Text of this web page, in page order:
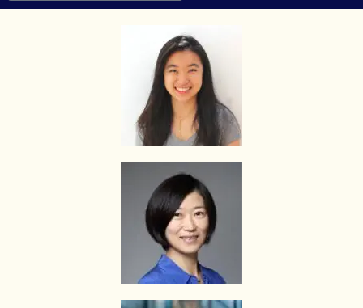
he/she engages.
HOW MUCH DO I PAY FOR YOUR TUTOR MATCHING SERVICES?
The Best In Singapore is Singapore’s leading private tuition agency
and our matching service is free for students/parents requesting for
tutors. This is because our agency commission is charged to the
The client will pay to The Best In Singapore half of the fees payable
in the first 4 calendar weeks. This amount is the commission to The
Best In Singapore for matching the tutor to the client, and will be
Thereafter, the client will pay the tuition fees directly to the tutor.
If lessons are postponed during the first two weeks, the commission
payable to The Best In Singapore will be based on the tuition session
conducted the subsequent week(s).
The tutor shall collect all fees due to the tutor from the parent after
the two weeks. The Best In Singapore will not assist in any recovery